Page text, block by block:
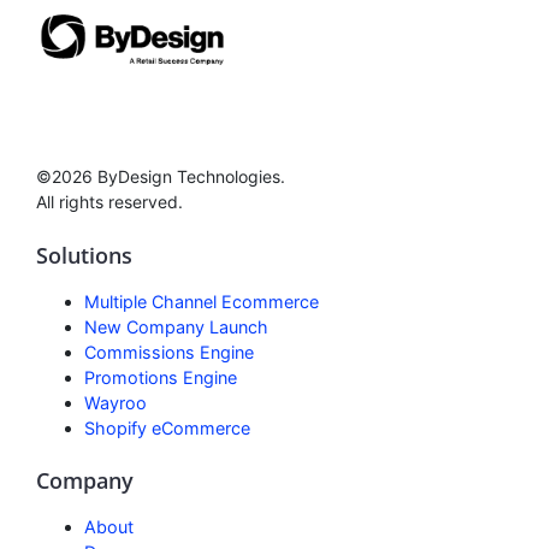
©2026 ByDesign Technologies.
All rights reserved.
Solutions
Multiple Channel Ecommerce
New Company Launch
Commissions Engine
Promotions Engine
Wayroo
Shopify eCommerce
Company
About